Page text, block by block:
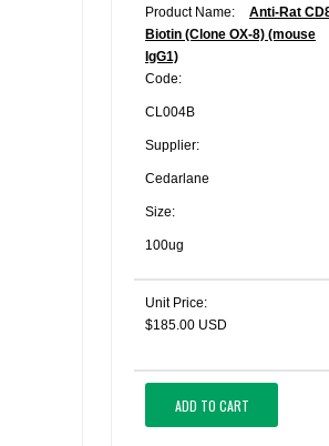
Product Name:
Anti-Rat
Biotin (Clone OX-8) (mouse
IgG1)
Code:
CL004B
Supplier:
Cedarlane
Size:
100ug
Unit Price:
$185.00 USD
ADD TO CART